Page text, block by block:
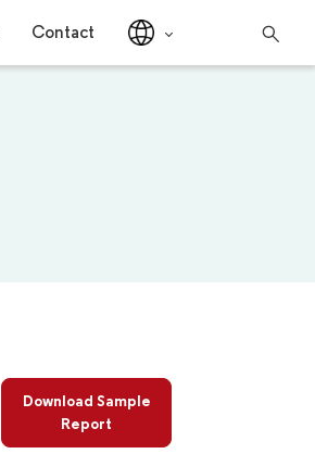
Contact
Download Sample
Report